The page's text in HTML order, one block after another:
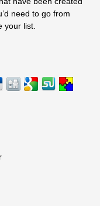
need to go from
your list.